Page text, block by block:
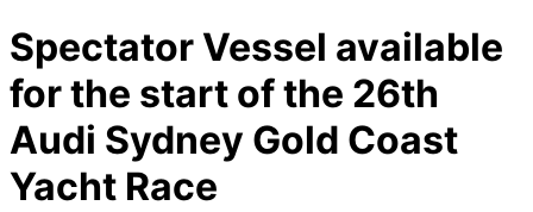
Spectator Vessel available
for the start of the 26th
Audi Sydney Gold Coast
Yacht Race